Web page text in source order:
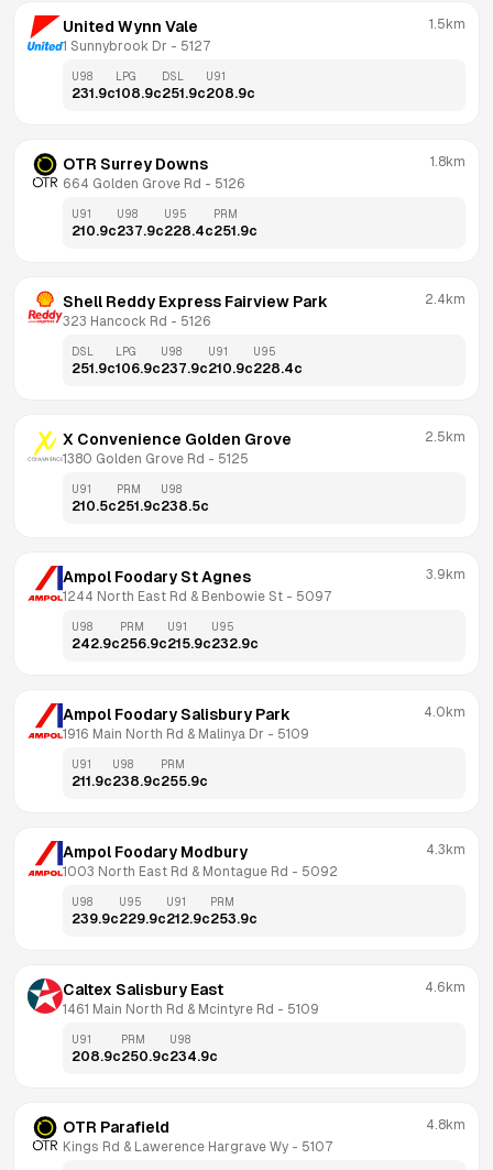
United Wynn Vale
1 Sunnybrook Dr - 5127
1.5km
U98
231.9c
LPG
108.9c
DSL
251.9c
U91
208.9c
OTR Surrey Downs
664 Golden Grove Rd - 5126
1.8km
U91
210.9c
U98
237.9c
U95
228.4c
PRM
251.9c
Shell Reddy Express Fairview Park
323 Hancock Rd - 5126
2.4km
DSL
251.9c
LPG
106.9c
U98
237.9c
U91
210.9c
U95
228.4c
X Convenience Golden Grove
1380 Golden Grove Rd - 5125
2.5km
U91
210.5c
PRM
251.9c
U98
238.5c
Ampol Foodary St Agnes
1244 North East Rd & Benbowie St - 5097
3.9km
U98
242.9c
PRM
256.9c
U91
215.9c
U95
232.9c
Ampol Foodary Salisbury Park
1916 Main North Rd & Malinya Dr - 5109
4.0km
U91
211.9c
U98
238.9c
PRM
255.9c
Ampol Foodary Modbury
1003 North East Rd & Montague Rd - 5092
4.3km
U98
239.9c
U95
229.9c
U91
212.9c
PRM
253.9c
Caltex Salisbury East
1461 Main North Rd & Mcintyre Rd - 5109
4.6km
U91
208.9c
PRM
250.9c
U98
234.9c
OTR Parafield
Kings Rd & Lawerence Hargrave Wy - 5107
4.8km